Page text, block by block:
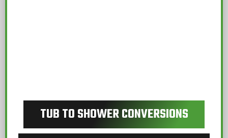
TUB TO SHOWER CONVERSIONS